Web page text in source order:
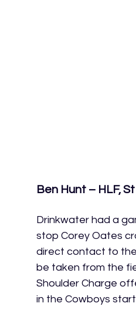
Ben Hunt – HLF,
Drinkwater had a
stop Corey Oates
direct contact to the
be taken from the
Shoulder Charge
in the Cowboys